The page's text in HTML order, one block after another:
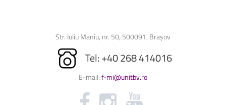
Str. Iuliu Maniu, nr. 50, 500091, Brașov
Tel: +40 268 414016
E-mail:f-mi@unitbv.ro